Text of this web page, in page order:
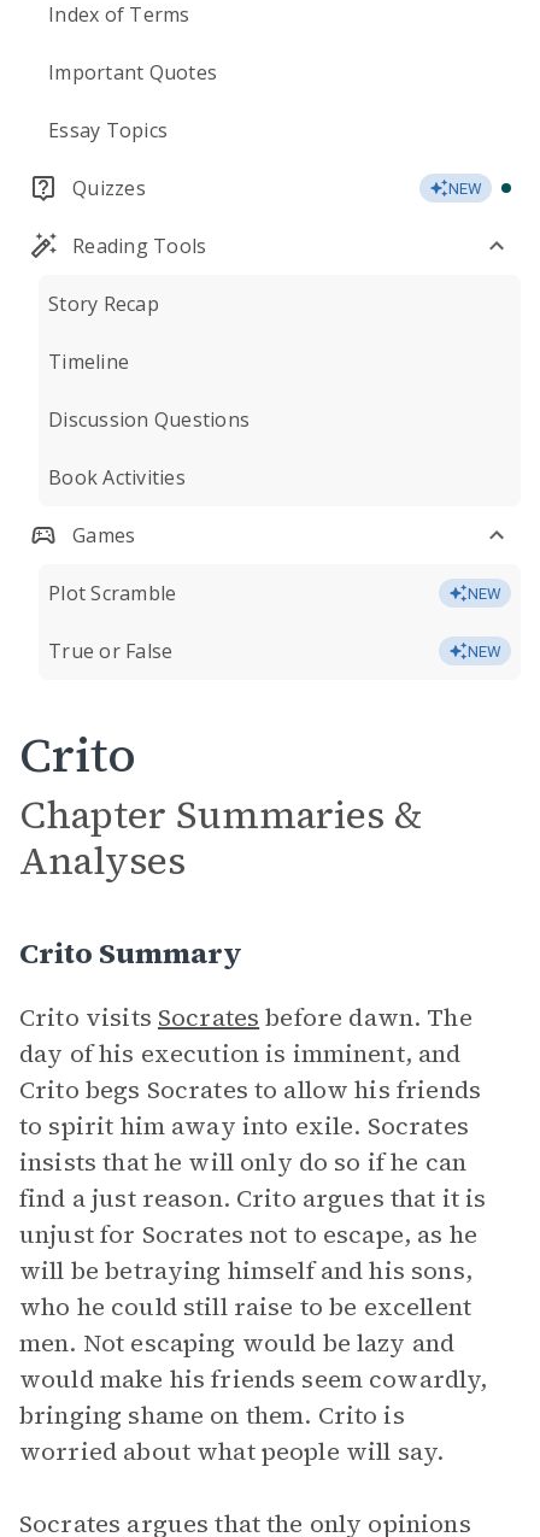
Index of Terms
Important Quotes
Essay Topics
Quizzes NEW
Reading Tools
Story Recap
Timeline
Discussion Questions
Book Activities
Games
Plot Scramble NEW
True or False NEW
Crito
Chapter Summaries &
Analyses
Crito Summary
Crito visits Socrates before dawn. The
day of his execution is imminent, and
Crito begs Socrates to allow his friends
to spirit him away into exile. Socrates
insists that he will only do so if he can
find a just reason. Crito argues that it is
unjust for Socrates not to escape, as he
will be betraying himself and his sons,
who he could still raise to be excellent
men. Not escaping would be lazy and
would make his friends seem cowardly,
bringing shame on them. Crito is
worried about what people will say.
Socrates argues that the only opinions